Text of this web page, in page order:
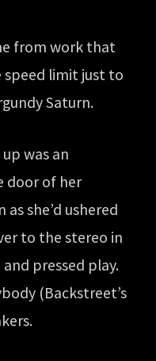
from work that
speed limit just to
Saturn.
was an
door of her
she’d ushered
to the stereo in
pressed play.
(Backstreet’s